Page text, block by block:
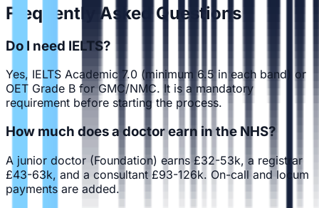
Frequently Asked Questions
Do I need IELTS?
Yes, IELTS Academic 7.0 (minimum 6.5 in each band) or
OET Grade B for GMC/NMC. It is a mandatory
requirement before starting the process.
How much does a doctor earn in the NHS?
A junior doctor (Foundation) earns £32-53k, a registrar
£43-63k, and a consultant £93-126k. On-call and locum
payments are added.